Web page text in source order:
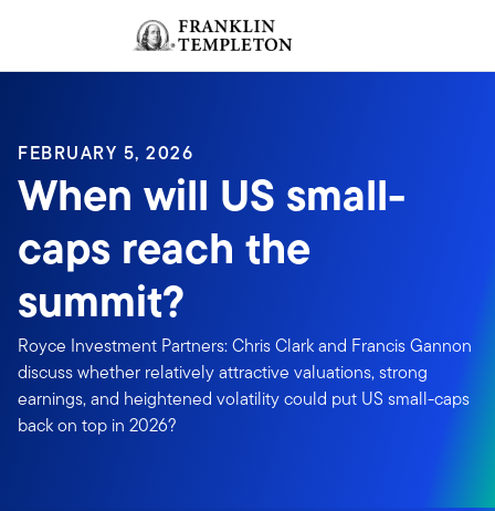
Header menu toggle
FEBRUARY 5, 2026
When will US small-
caps reach the
summit?
Royce Investment Partners: Chris Clark and Francis Gannon
discuss whether relatively attractive valuations, strong
earnings, and heightened volatility could put US small-caps
back on top in 2026?